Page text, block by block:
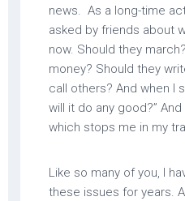
news. As a long-time
asked by friends about
now. Should they
money? Should they
call others? And when I
will it do any good?”
which stops me in my
Like so many of you, I
these issues for years.